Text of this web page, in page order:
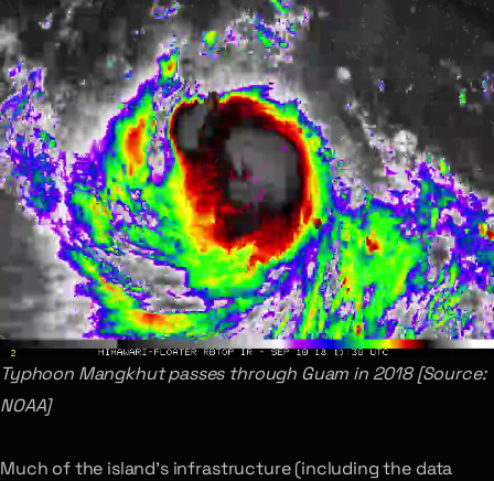
Typhoon Mangkhut passes through Guam in 2018 [Source:
NOAA]
Much of the island’s infrastructure (including the data